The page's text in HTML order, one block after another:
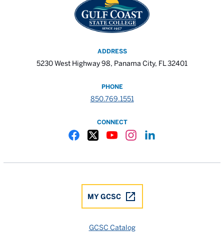
ADDRESS
5230 West Highway 98, Panama City, FL 32401
PHONE
850.769.1551
CONNECT
MY GCSC
GCSC Catalog